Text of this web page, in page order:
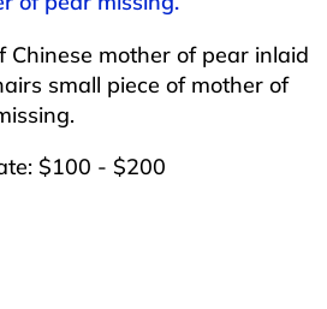
Chinese mother of pear inlaid
small piece of mother of
$100 - $200